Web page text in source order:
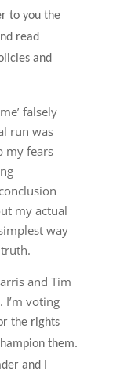
to you the
read
and
falsely
run was
my fears
my actual
way
and Tim
I’m voting
the rights
them.
and I